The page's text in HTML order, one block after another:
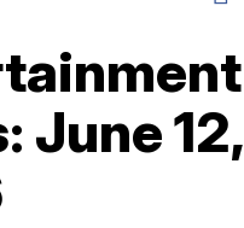
June 12,